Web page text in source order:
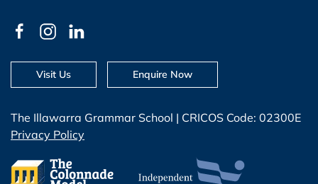
The Illawarra Grammar School | CRICOS Code: 02300E
Privacy Policy
Visit Us Enquire Now